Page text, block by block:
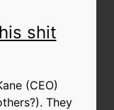
shit
(CEO)
They